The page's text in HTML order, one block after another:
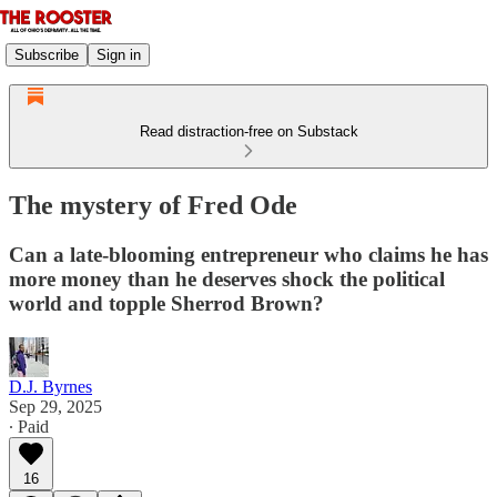
Subscribe Sign in
Read distraction-free on Substack
The mystery of Fred Ode
Can a late-blooming entrepreneur who claims he has
more money than he deserves shock the political
world and topple Sherrod Brown?
D.J. Byrnes
Sep 29, 2025
∙ Paid
16